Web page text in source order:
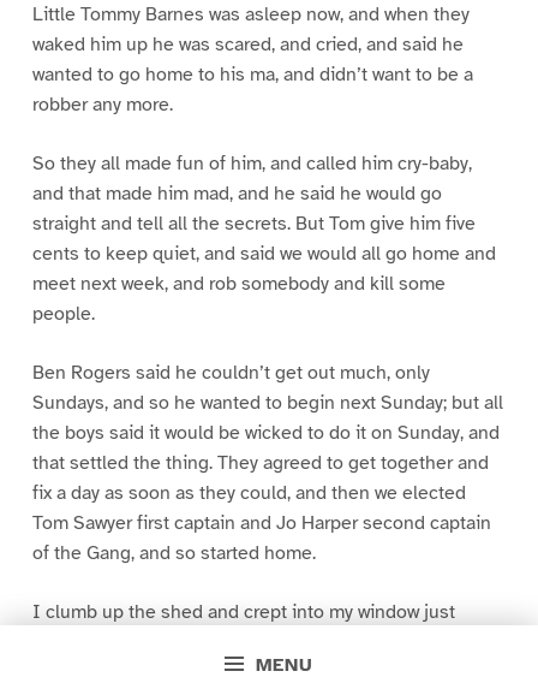
MENU
Little Tommy Barnes was asleep now, and when they
waked him up he was scared, and cried, and said he
wanted to go home to his ma, and didn’t want to be a
robber any more.
So they all made fun of him, and called him cry-baby,
and that made him mad, and he said he would go
straight and tell all the secrets. But Tom give him five
cents to keep quiet, and said we would all go home and
meet next week, and rob somebody and kill some
people.
Ben Rogers said he couldn’t get out much, only
Sundays, and so he wanted to begin next Sunday; but all
the boys said it would be wicked to do it on Sunday, and
that settled the thing. They agreed to get together and
fix a day as soon as they could, and then we elected
Tom Sawyer first captain and Jo Harper second captain
of the Gang, and so started home.
I clumb up the shed and crept into my window just
greased up and clayey, and I was dog- tired.